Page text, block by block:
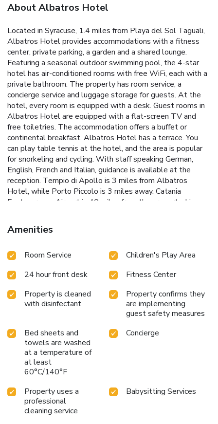
About Albatros Hotel
Located in Syracuse, 1.4 miles from Playa del Sol Taguali,
Albatros Hotel provides accommodations with a fitness
center, private parking, a garden and a shared lounge.
Featuring a seasonal outdoor swimming pool, the 4-star
hotel has air-conditioned rooms with free WiFi, each with a
private bathroom. The property has room service, a
concierge service and luggage storage for guests. At the
hotel, every room is equipped with a desk. Guest rooms in
Albatros Hotel are equipped with a flat-screen TV and
free toiletries. The accommodation offers a buffet or
continental breakfast. Albatros Hotel has a terrace. You
can play table tennis at the hotel, and the area is popular
for snorkeling and cycling. With staff speaking German,
English, French and Italian, guidance is available at the
reception. Tempio di Apollo is 3 miles from Albatros
Hotel, while Porto Piccolo is 3 miles away. Catania
Fontanarossa Airport is 40 miles from the property. License
Amenities
Room Service
Children's Play Area
24 hour front desk
Fitness Center
Property is cleaned
with disinfectant
Property confirms they
are implementing
guest safety measures
Bed sheets and
towels are washed
at a temperature of
at least
60°C/140°F
Concierge
Property uses a
professional
cleaning service
Babysitting Services